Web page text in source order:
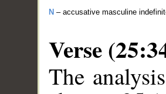
N – accusative masculine
Verse
The